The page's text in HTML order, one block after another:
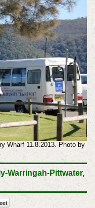
Wharf 11.8.2013. Photo by
Warringah-Pittwater,